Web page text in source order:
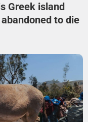
Greek island
to die